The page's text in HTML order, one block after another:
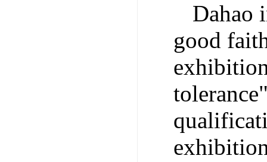
Dahao
good